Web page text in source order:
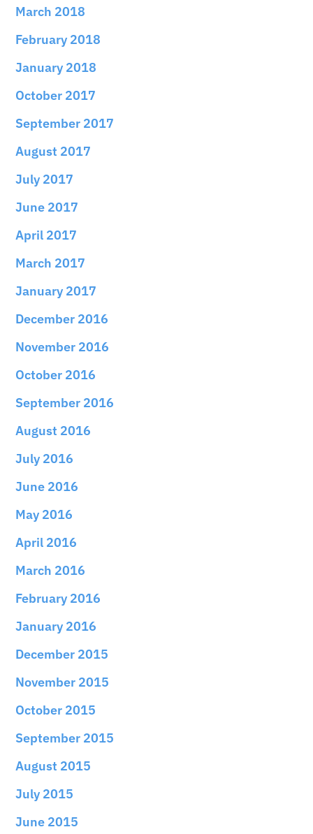
March 2018
February 2018
January 2018
October 2017
September 2017
August 2017
July 2017
June 2017
April 2017
March 2017
January 2017
December 2016
November 2016
October 2016
September 2016
August 2016
July 2016
June 2016
May 2016
April 2016
March 2016
February 2016
January 2016
December 2015
November 2015
October 2015
September 2015
August 2015
July 2015
June 2015